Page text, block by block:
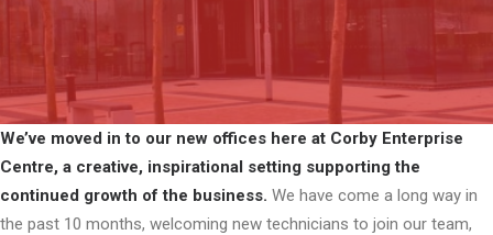
We’ve moved in to our new offices here at Corby Enterprise
Centre, a creative, inspirational setting supporting the
continued growth of the business. We have come a long way in
the past 10 months, welcoming new technicians to join our team,